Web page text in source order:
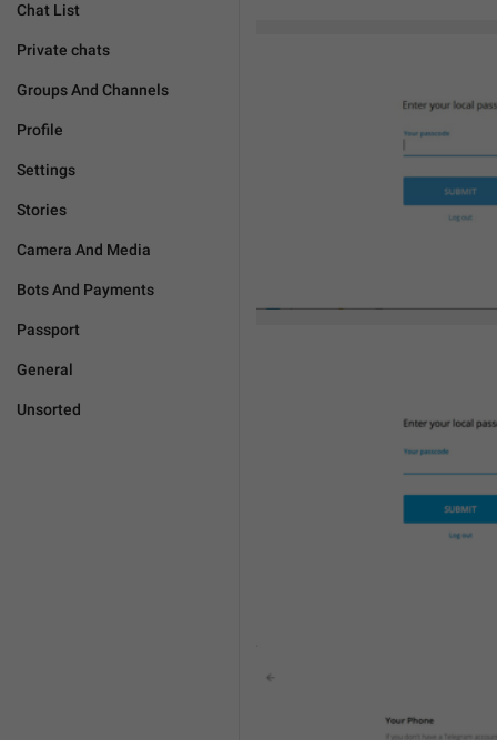
Chat List
Private chats
Groups And Channels
Profile
Settings
Stories
Camera And Media
Bots And Payments
Passport
General
Unsorted